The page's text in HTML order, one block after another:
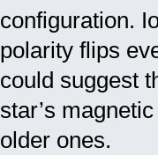
configuration.
polarity flips
could suggest
star’s
older ones.